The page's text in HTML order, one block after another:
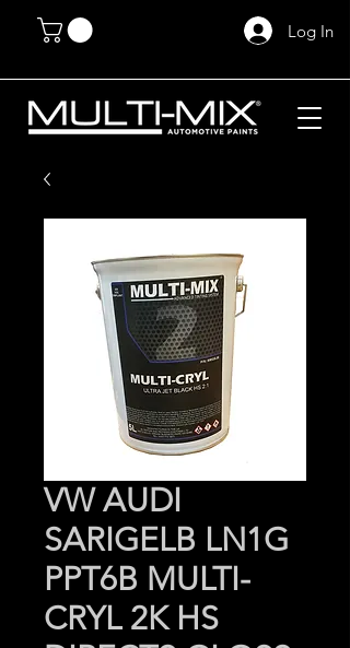
Log In
VW AUDI
SARIGELB LN1G
PPT6B MULTI-
CRYL 2K HS